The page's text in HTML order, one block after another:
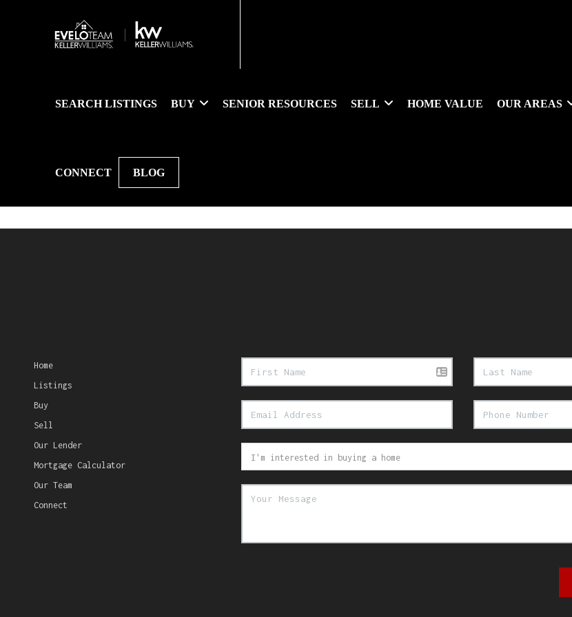
SEARCH LISTINGS BUY SENIOR RESOURCES SELL HOME VALUE OUR AREAS
CONNECT BLOG
Home
Listings
Buy
Sell
Our Lender
Mortgage Calculator
Our Team
Connect